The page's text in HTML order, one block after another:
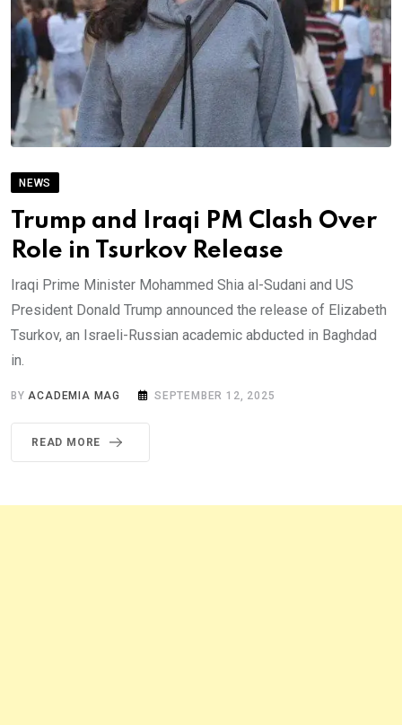
NEWS
Trump and Iraqi PM Clash Over
Role in Tsurkov Release
Iraqi Prime Minister Mohammed Shia al-Sudani and US
President Donald Trump announced the release of Elizabeth
Tsurkov, an Israeli-Russian academic abducted in Baghdad
in.
BYACADEMIA MAG SEPTEMBER 12, 2025
READ MORE